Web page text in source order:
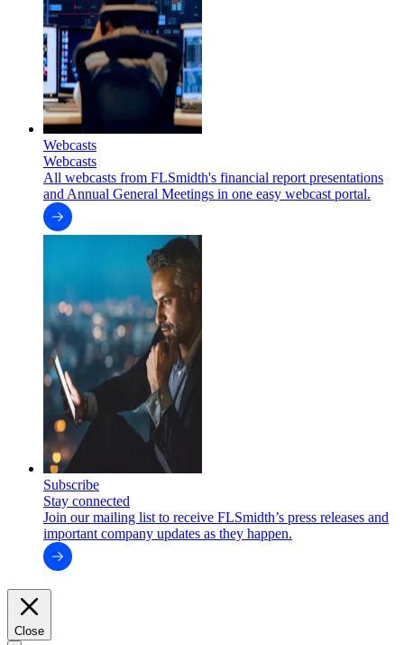
Webcasts
Webcasts
All webcasts from FLSmidth's financial report presentations
and Annual General Meetings in one easy webcast portal.
Subscribe
Stay connected
Join our mailing list to receive FLSmidth’s press releases and
important company updates as they happen.
Close